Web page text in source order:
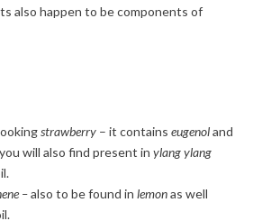
also happen to be components of
strawberry – it contains eugenoland
will also find present in ylang ylang
–also to be found in lemonas well